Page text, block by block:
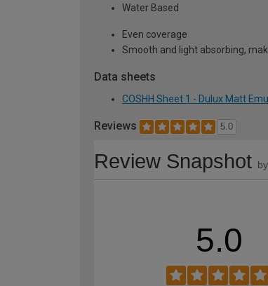
Water Based
Even coverage
Smooth and light absorbing,
Data sheets
COSHH Sheet 1 - Dulux Matt
Reviews 5.0
Review Snapshot by
5.0